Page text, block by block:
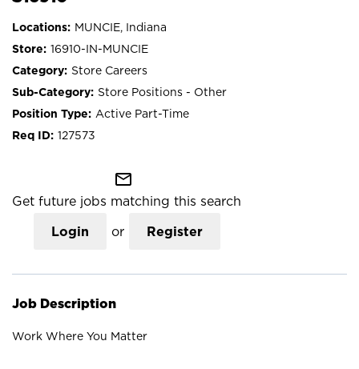
MUNCIE, Indiana
16910-IN-MUNCIE
Store Careers
Store Positions - Other
Active Part-Time
127573
mail_outline
Get future jobs matching this search
Login or Register
Job Description
Work Where You Matter